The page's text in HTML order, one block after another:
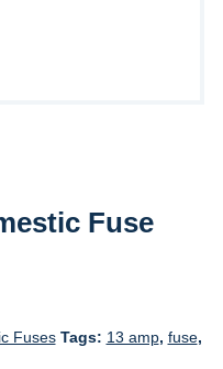
Fuse
Fuses Tags: 13 amp, fuse,